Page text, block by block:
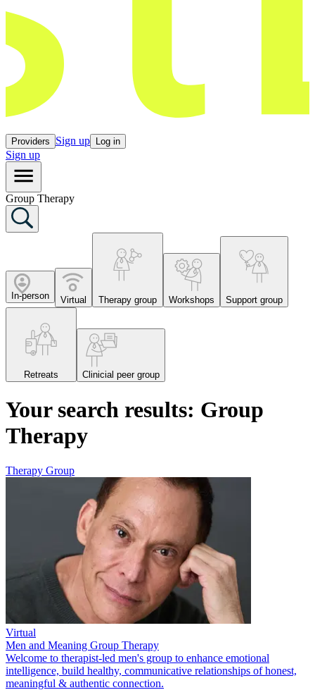
Providers Sign up Log in
Sign up
Group Therapy
In-person Virtual Therapy group Workshops Support group
Retreats Clinicial peer group
Your search results: Group
Therapy
Therapy Group
Virtual
Men and Meaning Group Therapy
Welcome to therapist-led men's group to enhance emotional
intelligence, build healthy, communicative relationships of honest,
meaningful & authentic connection.